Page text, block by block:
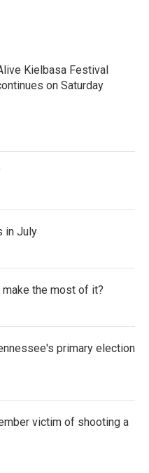
Kielbasa Festival
on Saturday
in July
the most of it?
primary election
victim of shooting a